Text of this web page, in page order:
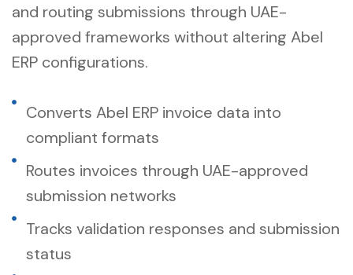
and routing submissions through UAE-
approved frameworks without altering Abel
ERP configurations.
Converts Abel ERP invoice data into
compliant formats
Routes invoices through UAE-approved
submission networks
Tracks validation responses and submission
status